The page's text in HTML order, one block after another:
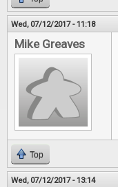
Wed, 07/12/2017 - 11:18
Mike Greaves
Top
Wed, 07/12/2017 - 13:14